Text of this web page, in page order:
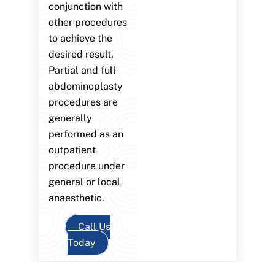
conjunction with
other procedures
to achieve the
desired result.
Partial and full
abdominoplasty
procedures are
generally
performed as an
outpatient
procedure under
general or local
anaesthetic.
Call Us
Today